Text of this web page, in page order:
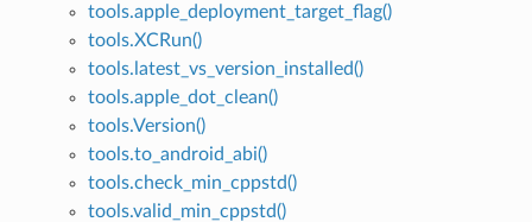
tools.apple_deployment_target_flag()
tools.XCRun()
tools.latest_vs_version_installed()
tools.apple_dot_clean()
tools.Version()
tools.to_android_abi()
tools.check_min_cppstd()
tools.valid_min_cppstd()